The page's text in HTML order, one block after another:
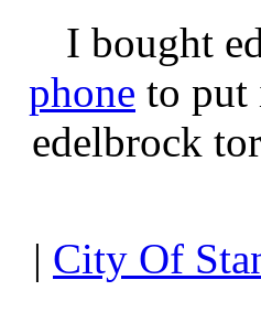
I bought
phone to put
edelbrock
| City Of